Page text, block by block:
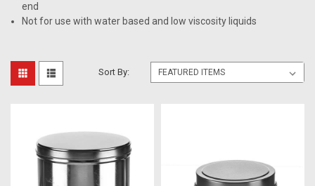
end
Not for use with water based and low viscosity liquids
Sort By: